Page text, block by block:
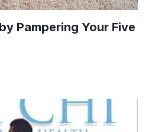
Pampering Your Five